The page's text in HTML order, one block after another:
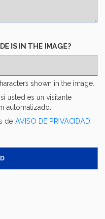
IS IN THE IMAGE?
shown in the image.
usted es un visitante
automatizado.
de AVISO DE PRIVACIDAD.